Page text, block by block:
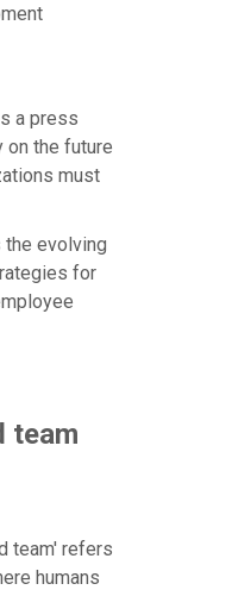
a press
on the future
must
evolving
for
team
team' refers
humans